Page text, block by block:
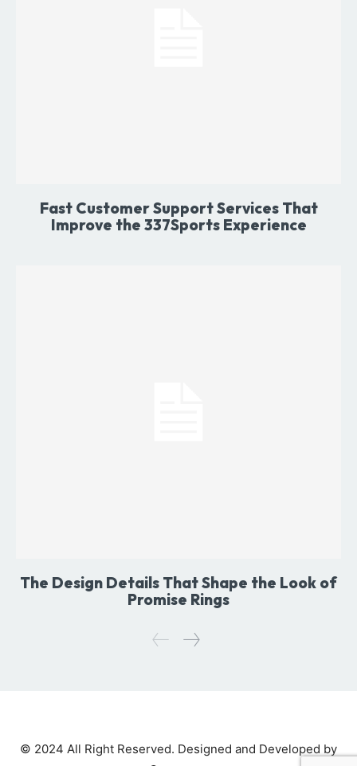
Fast Customer Support Services That
Improve the 337Sports Experience
The Design Details That Shape the Look of
Promise Rings
© 2024 All Right Reserved. Designed and Developed by